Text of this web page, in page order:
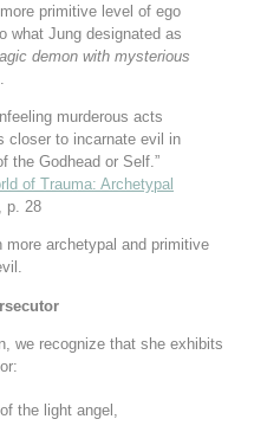
primitive level of ego
what Jung designated as
demon with mysterious
murderous acts
closer to incarnate evil in
the Godhead or Self.”
of Trauma: Archetypal
, p. 28
more archetypal and primitive
we recognize that she exhibits
the light angel,